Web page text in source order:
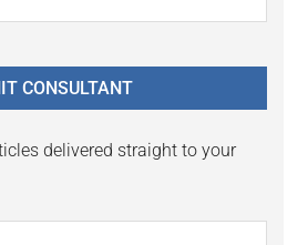
CONSULTANT
delivered straight to your